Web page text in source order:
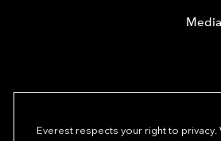
Media
Everest respects your right to